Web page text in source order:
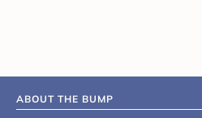
ABOUT THE BUMP